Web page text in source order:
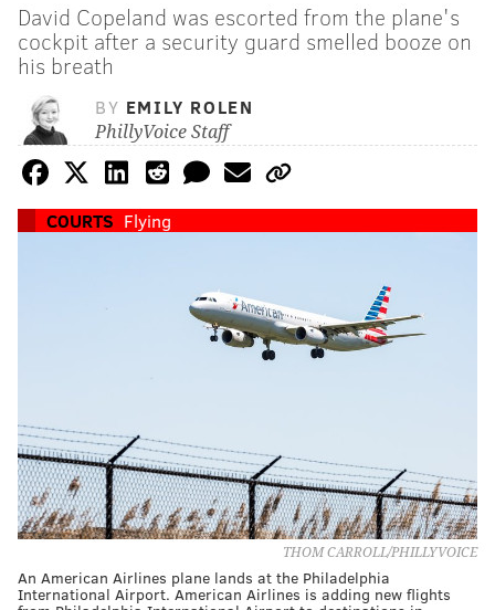
David Copeland was escorted from the plane's
cockpit after a security guard smelled booze on
his breath
BY EMILY ROLEN
PhillyVoice Staff
COURTS Flying
THOM CARROLL/PHILLYVOICE
An American Airlines plane lands at the Philadelphia
International Airport. American Airlines is adding new flights